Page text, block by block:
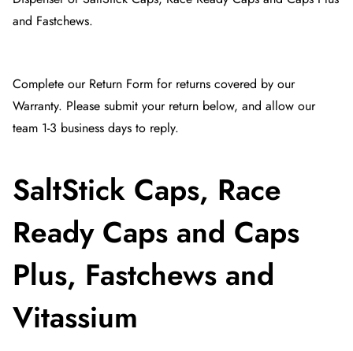
and Fastchews.
Complete our Return Form for returns covered by our
Warranty. Please submit your return below, and allow our
team 1-3 business days to reply.
SaltStick Caps, Race
Ready Caps and Caps
Plus, Fastchews and
Vitassium